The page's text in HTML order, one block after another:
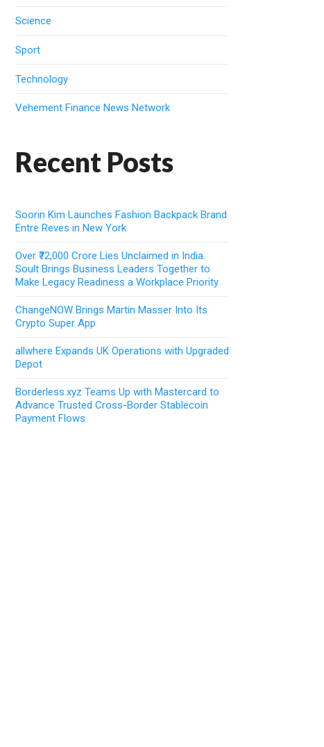
Science
Sport
Technology
Vehement Finance News Network
Recent Posts
Soorin Kim Launches Fashion Backpack Brand
Entre Reves in New York
Over ₹72,000 Crore Lies Unclaimed in India.
Soult Brings Business Leaders Together to
Make Legacy Readiness a Workplace Priority
ChangeNOW Brings Martin Masser Into Its
Crypto Super App
allwhere Expands UK Operations with Upgraded
Depot
Borderless.xyz Teams Up with Mastercard to
Advance Trusted Cross-Border Stablecoin
Payment Flows